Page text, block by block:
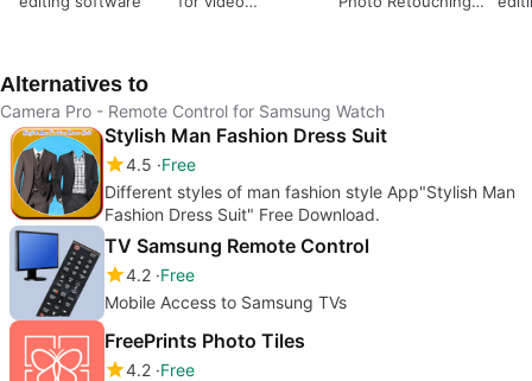
Alternatives to
Camera Pro - Remote Control for Samsung Watch
Stylish Man Fashion Dress Suit
4.5 Free
Different styles of man fashion style App"Stylish Man
Fashion Dress Suit" Free Download.
TV Samsung Remote Control
4.2 Free
Mobile Access to Samsung TVs
FreePrints Photo Tiles
4.2 Free